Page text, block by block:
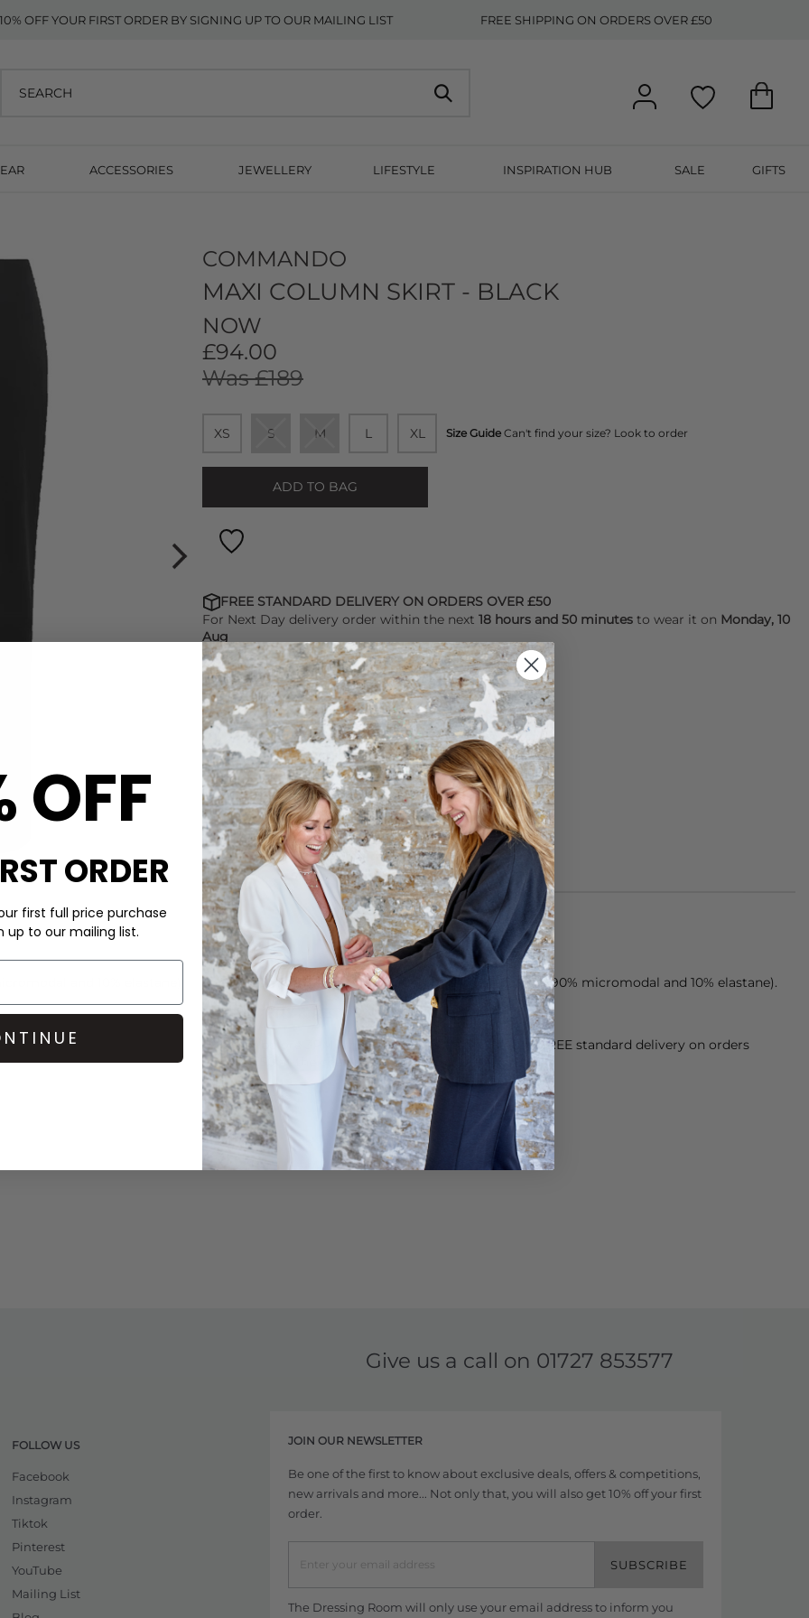
10% OFF YOUR FIRST ORDER BY SIGNING UP TO OUR MAILING LIST FREE SHIPPING ON ORDERS OVER £50
ACCESSORIES JEWELLERY LIFESTYLE INSPIRATION HUB SALE GIFTS
COMMANDO
MAXI COLUMN SKIRT - BLACK
NOW
£94.00
Was £189
XS S M L XL Size Guide Can't find your size? Look to order
ADD TO BAG
FREE STANDARD DELIVERY ON ORDERS OVER £50
For Next Day delivery order within the next 18 hours and 50 minutes to wear it on Monday, 10
Aug
FIND OUT HOW TO EARN LOYALTY POINTS
CARE
This Commando skirt is made from a modal blend (90% micromodal and 10% elastane).
DELIVERY & RETURNS
Order before 3PM for Next Working Day dispatch. FREE standard delivery on orders
over £50 at the checkout & easy paid for returns.
Learn More
Give us a call on 01727 853577
FOLLOW US
Facebook
Instagram
Tiktok
Pinterest
YouTube
Mailing List
JOIN OUR NEWSLETTER
Be one of the first to know about exclusive deals, offers & competitions,
new arrivals and more... Not only that, you will also get 10% off your first
order.
SUBSCRIBE
The Dressing Room will only use your email address to inform you
OFF
ORDER
first full price purchase
up to our mailing list.